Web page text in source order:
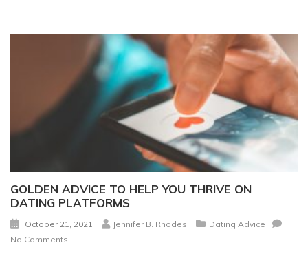
GOLDEN ADVICE TO HELP YOU THRIVE ON
DATING PLATFORMS
October 21, 2021 Jennifer B. Rhodes
Dating Advice
No Comments